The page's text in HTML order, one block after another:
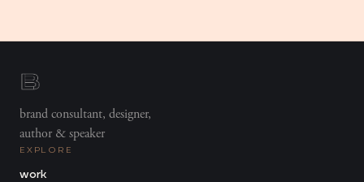
brand consultant, designer,
author & speaker
EXPLORE
work